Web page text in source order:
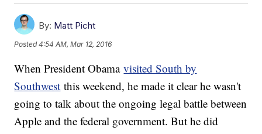
By: Matt Picht
Posted4:54 AM, Mar 12, 2016
When President Obamavisited South by
Southwest this weekend, he made it clear he wasn't
going to talk about the ongoing legal battle between
Apple and the federal government. But he did